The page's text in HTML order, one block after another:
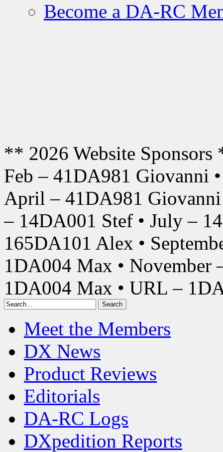
Become a DA-RC
** 2026 Website
Feb – 41DA981 Giovanni
April – 41DA981 Giovanni
– 14DA001 Stef • July –
165DA101 Alex •
1DA004 Max • November
1DA004 Max • URL –
Meet the Members
DX News
Product Reviews
Editorials
DA-RC Logs
DXpedition Reports